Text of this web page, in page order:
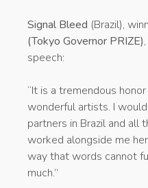
Signal Bleed (Brazil),
(Tokyo Governor PRIZE)
speech:
“It is a tremendous
wonderful artists. I
partners in Brazil and all
worked alongside me
way that words cannot
much.”